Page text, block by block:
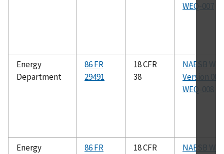
WEQ-007
Energy
Department
86 FR
29491
18 CFR
38
NAESB
Version
WEQ-008
Energy
86 FR
18 CFR
NAESB